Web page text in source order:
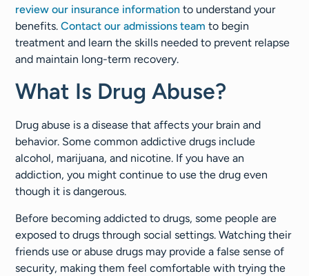
review our insurance information to understand your
benefits.Contact our admissions team to begin
treatment and learn the skills needed to prevent relapse
and maintain long-term recovery.
What Is Drug Abuse?
Drug abuse is a disease that affects your brain and
behavior. Some common addictive drugs include
alcohol, marijuana, and nicotine. If you have an
addiction, you might continue to use the drug even
though it is dangerous.
Before becoming addicted to drugs, some people are
exposed to drugs through social settings. Watching their
friends use or abuse drugs may provide a false sense of
security, making them feel comfortable with trying the